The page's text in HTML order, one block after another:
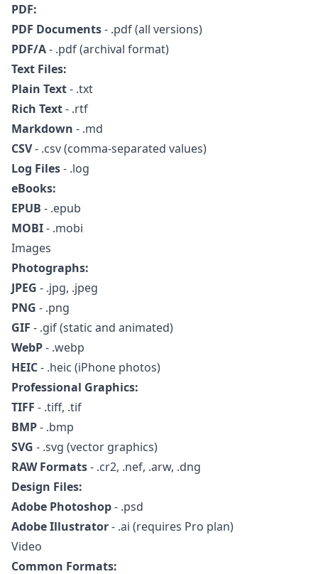
PDF:
PDF Documents- .pdf (all versions)
PDF/A- .pdf (archival format)
Text Files:
Plain Text- .txt
Rich Text- .rtf
Markdown - .md
CSV- .csv (comma-separated values)
Log Files- .log
eBooks:
EPUB - .epub
MOBI- .mobi
Images
Photographs:
JPEG - .jpg, .jpeg
PNG - .png
GIF - .gif (static and animated)
WebP- .webp
HEIC- .heic (iPhone photos)
Professional Graphics:
TIFF - .tiff, .tif
BMP- .bmp
SVG - .svg (vector graphics)
RAW Formats- .cr2, .nef, .arw, .dng
Design Files:
Adobe Photoshop- .psd
Adobe Illustrator- .ai (requires Pro plan)
Video
Common Formats: